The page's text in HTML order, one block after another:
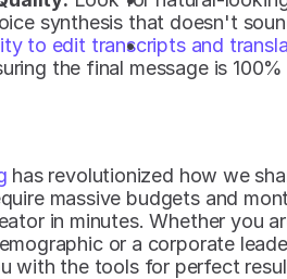
synthesis that doesn't
to edit transcripts and
the final message is
has revolutionized how we
massive budgets and
in minutes. Whether you
or a corporate
with the tools for perfect